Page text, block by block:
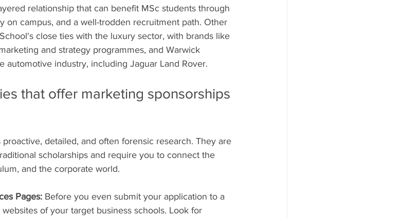
relationship that can benefit MSc students through
on campus, and a well-trodden recruitment path. Other
close ties with the luxury sector, with brands like
and strategy programmes, and Warwick
automotive industry, including Jaguar Land Rover.
that offer marketing sponsorships
detailed, and often forensic research. They are
scholarships and require you to connect the
and the corporate world.
Pages: Before you even submit your application to a
of your target business schools. Look for